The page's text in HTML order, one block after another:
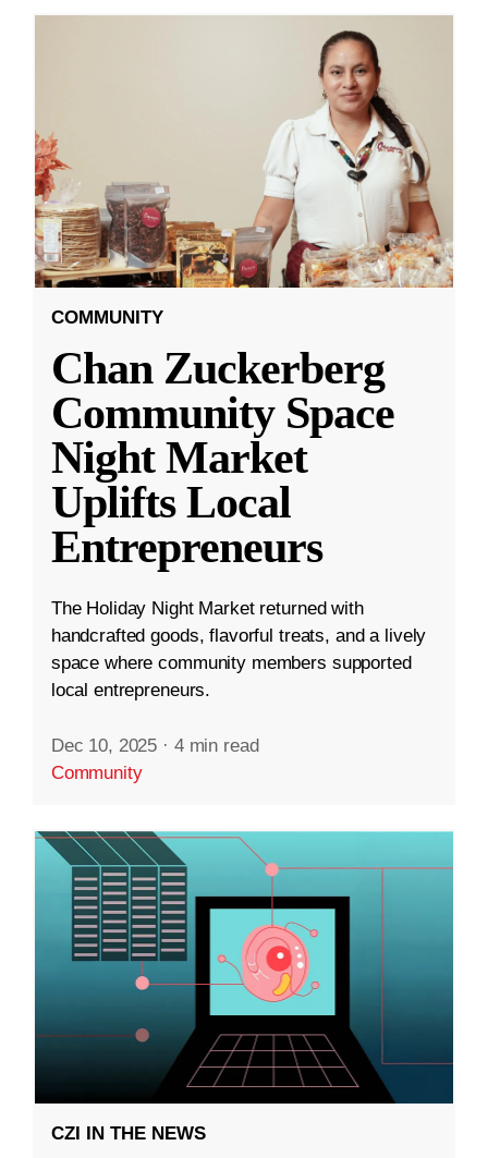
COMMUNITY
Chan Zuckerberg
Community Space
Night Market
Uplifts Local
Entrepreneurs
The Holiday Night Market returned with
handcrafted goods, flavorful treats, and a lively
space where community members supported
local entrepreneurs.
Dec 10, 2025 · 4 min read
Community
CZI IN THE NEWS